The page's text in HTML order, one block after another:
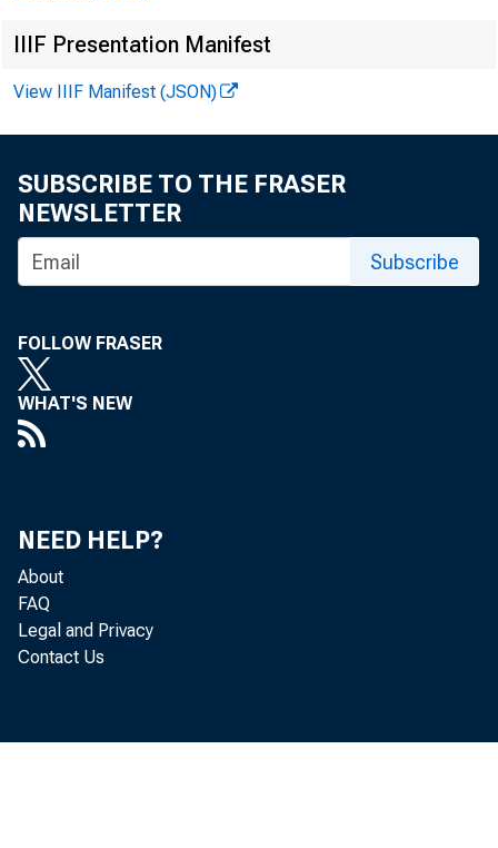
IIIF Presentation Manifest
View IIIF Manifest (JSON)
SUBSCRIBE TO THE FRASER
NEWSLETTER
Subscribe
FOLLOW FRASER
WHAT'S NEW
NEED HELP?
About
FAQ
Legal and Privacy
Contact Us